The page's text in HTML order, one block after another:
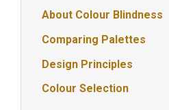
About Colour Blindness
Comparing Palettes
Design Principles
Colour Selection